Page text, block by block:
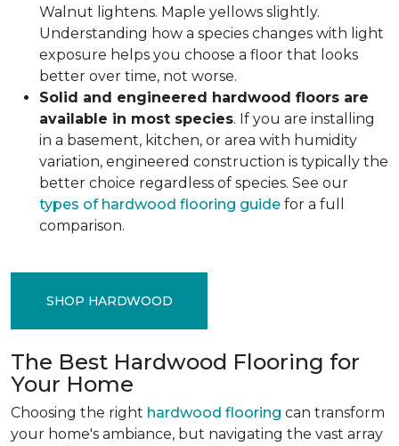
Walnut lightens. Maple yellows slightly.
Understanding how a species changes with light
exposure helps you choose a floor that looks
better over time, not worse.
Solid and engineered hardwood floors are
available in most species. If you are installing
in a basement, kitchen, or area with humidity
variation, engineered construction is typically the
better choice regardless of species. See our
types of hardwood flooring guide for a full
comparison.
SHOP HARDWOOD
The Best Hardwood Flooring for
Your Home
Choosing the right hardwood flooring can transform
your home's ambiance, but navigating the vast array